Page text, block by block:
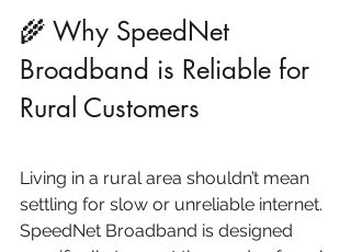
🌾 Why SpeedNet
Broadband is Reliable for
Rural Customers
Living in a rural area shouldn’t mean
settling for slow or unreliable internet.
SpeedNet Broadband is designed